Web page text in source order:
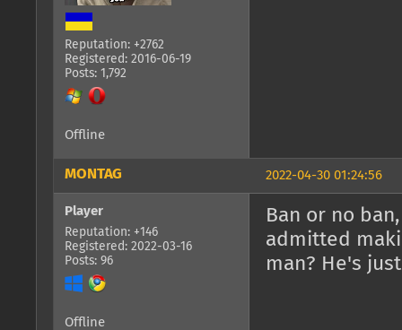
Reputation: +2762
Registered: 2016-06-19
Posts: 1,792
Offline
2022-04-30 01:24:56
MONTAG
Player
Reputation: +146
Registered: 2022-03-16
Posts: 96
Ban or no
admitted
man? He's
Offline